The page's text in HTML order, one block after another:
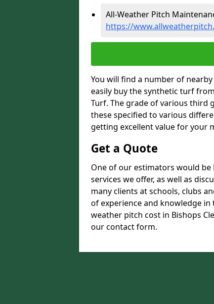
All-Weather Pitch
https://
You will find a number of
easily buy the synthetic turf
Turf. The grade of various third
these specified to various
getting excellent value for your
Get a Quote
One of our estimators would
services we offer, as well as
many clients at schools, clubs
of experience and knowledge
weather pitch cost in Bishops
our contact form.